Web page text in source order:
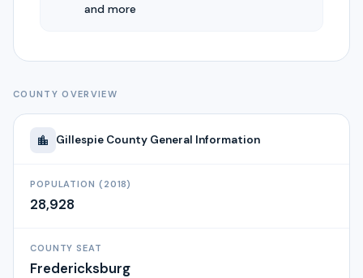
and more
COUNTY OVERVIEW
Gillespie County General Information
POPULATION (2018)
28,928
COUNTY SEAT
Fredericksburg